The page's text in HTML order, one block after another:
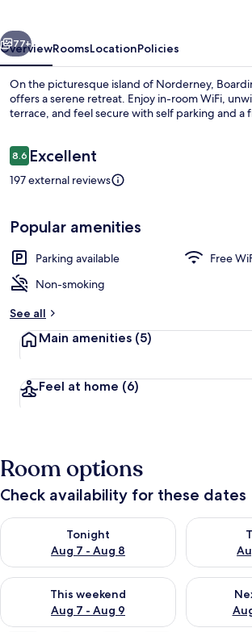
Next
77+
OverviewRoomsLocationPolicies
On the picturesque island of Norderney,
offers a serene retreat. Enjoy in-room WiFi,
terrace, and feel secure with self parking and a
Reviews
8.68.6 out of 10
Excellent
197 external reviews
Popular amenities
Parking available
Free
Non-smoking
See all
Main amenities (5)
Feel at home (6)
Room options
Check availability for these dates
Tonight
Aug 7 - Aug 8
Check availability for tonight Aug 7 - Aug 8
Check
This weekend
Aug 7 - Aug 9
Check availability for this weekend Aug 7 -
Check